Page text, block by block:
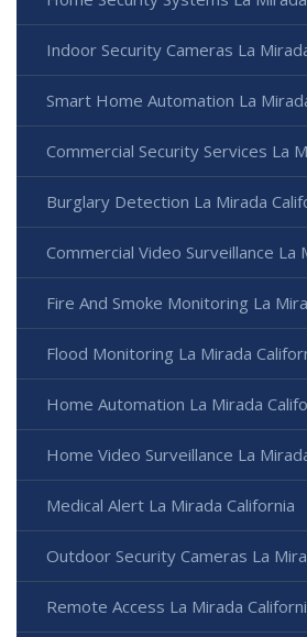
Indoor Security Cameras La
Smart Home Automation La
Commercial Security Services La
Burglary Detection La Mirada
Commercial Video Surveillance La
Fire And Smoke Monitoring La
Flood Monitoring La Mirada
Home Automation La Mirada
Home Video Surveillance La
Medical Alert La Mirada California
Outdoor Security Cameras La
Remote Access La Mirada